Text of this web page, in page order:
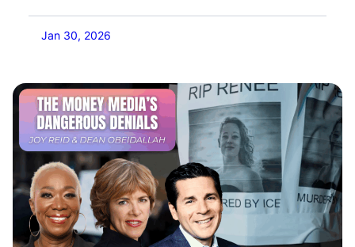
Jan 30, 2026